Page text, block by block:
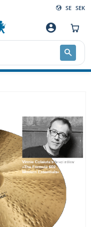
SE SEK
account_circle